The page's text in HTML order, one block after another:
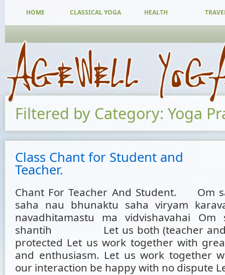
HOME CLASSICAL YOGA HEALTH
Filtered by Category: Yoga
Class Chant for Student and
Teacher.
Chant For Teacher And Student. Om
saha nau bhunaktu saha viryam
navadhitamastu ma vidvishavahai Om
shantih Let us both (teacher and
protected Let us work together with
and enthusiasm. Let us work together
our interaction be happy with no dispute